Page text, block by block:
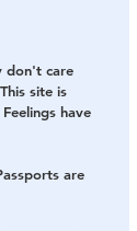
don't care
site is
have
are